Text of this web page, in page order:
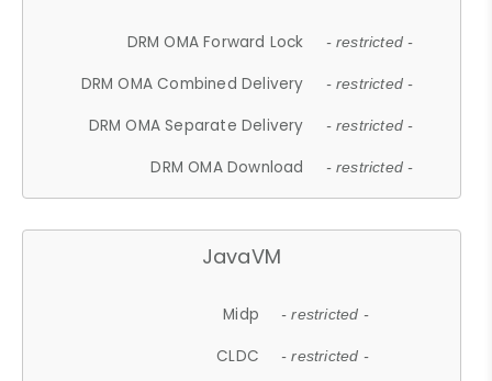
DRM OMA Forward Lock - restricted -
DRM OMA Combined Delivery - restricted -
DRM OMA Separate Delivery - restricted -
DRM OMA Download - restricted -
JavaVM
Midp - restricted -
CLDC - restricted -